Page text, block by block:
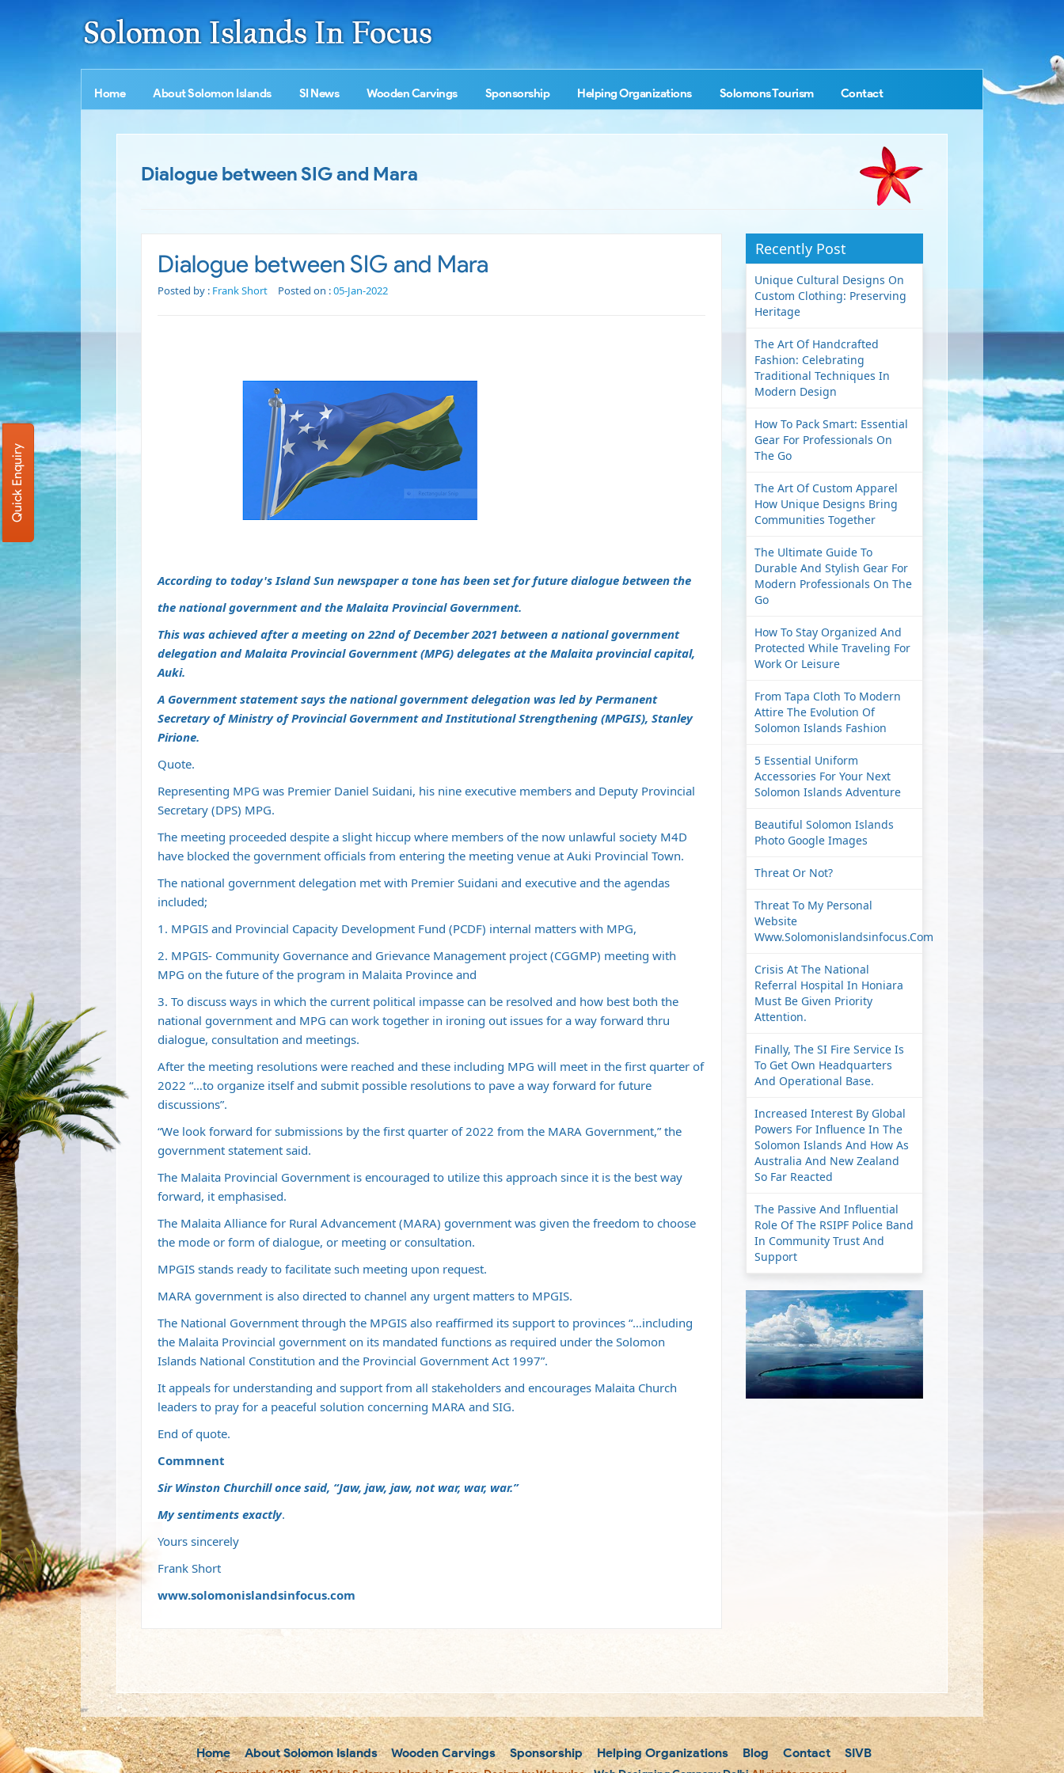
Home About Solomon Islands SI News Wooden Carvings Sponsorship Helping Organizations Solomons Tourism Contact
Dialogue between SIG and Mara
Dialogue between SIG and Mara
Posted by : Frank Short Posted on :05-Jan-2022
According to today's Island Sun newspaper a tone has been set for future dialogue between the
the national government and the Malaita Provincial Government.
This was achieved after a meeting on 22nd of December 2021 between a national government
delegation and Malaita Provincial Government (MPG) delegates at the Malaita provincial capital,
Auki.
A Government statement says the national government delegation was led by Permanent
Secretary of Ministry of Provincial Government and Institutional Strengthening (MPGIS), Stanley
Pirione.
Quote.
Representing MPG was Premier Daniel Suidani, his nine executive members and Deputy Provincial
Secretary (DPS) MPG.
The meeting proceeded despite a slight hiccup where members of the now unlawful society M4D
have blocked the government officials from entering the meeting venue at Auki Provincial Town.
The national government delegation met with Premier Suidani and executive and the agendas
included;
1. MPGIS and Provincial Capacity Development Fund (PCDF) internal matters with MPG,
2. MPGIS- Community Governance and Grievance Management project (CGGMP) meeting with
MPG on the future of the program in Malaita Province and
3. To discuss ways in which the current political impasse can be resolved and how best both the
national government and MPG can work together in ironing out issues for a way forward thru
dialogue, consultation and meetings.
After the meeting resolutions were reached and these including MPG will meet in the first quarter of
2022 “…to organize itself and submit possible resolutions to pave a way forward for future
discussions”.
“We look forward for submissions by the first quarter of 2022 from the MARA Government,” the
government statement said.
The Malaita Provincial Government is encouraged to utilize this approach since it is the best way
forward, it emphasised.
The Malaita Alliance for Rural Advancement (MARA) government was given the freedom to choose
the mode or form of dialogue, or meeting or consultation.
MPGIS stands ready to facilitate such meeting upon request.
MARA government is also directed to channel any urgent matters to MPGIS.
The National Government through the MPGIS also reaffirmed its support to provinces “…including
the Malaita Provincial government on its mandated functions as required under the Solomon
Islands National Constitution and the Provincial Government Act 1997”.
It appeals for understanding and support from all stakeholders and encourages Malaita Church
leaders to pray for a peaceful solution concerning MARA and SIG.
End of quote.
Commnent
Sir Winston Churchill once said, “Jaw, jaw, jaw, not war, war, war.”
My sentiments exactly.
Yours sincerely
Frank Short
www.solomonislandsinfocus.com
Recently Post
Unique Cultural Designs On
Custom Clothing: Preserving
Heritage
The Art Of Handcrafted
Fashion: Celebrating
Traditional Techniques In
Modern Design
How To Pack Smart: Essential
Gear For Professionals On
The Go
The Art Of Custom Apparel
How Unique Designs Bring
Communities Together
The Ultimate Guide To
Durable And Stylish Gear For
Modern Professionals On The
Go
How To Stay Organized And
Protected While Traveling For
Work Or Leisure
From Tapa Cloth To Modern
Attire The Evolution Of
Solomon Islands Fashion
5 Essential Uniform
Accessories For Your Next
Solomon Islands Adventure
Beautiful Solomon Islands
Photo Google Images
Threat Or Not?
Threat To My Personal
Website
Www.solomonislandsinfocus.com
Crisis At The National
Referral Hospital In Honiara
Must Be Given Priority
Attention.
Finally, The SI Fire Service Is
To Get Own Headquarters
And Operational Base.
Increased Interest By Global
Powers For Influence In The
Solomon Islands And How As
Australia And New Zealand
So Far Reacted
The Passive And Influential
Role Of The RSIPF Police Band
In Community Trust And
Support
Home About Solomon Islands Wooden Carvings Sponsorship Helping Organizations Blog Contact SIVB
Quick Enquiry